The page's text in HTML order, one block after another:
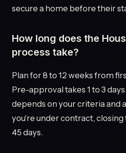
secure a home before their
How long does the
process take?
Plan for 8 to 12 weeks from
Pre-approval takes 1 to 3
depends on your criteria and
you're under contract,
45 days.